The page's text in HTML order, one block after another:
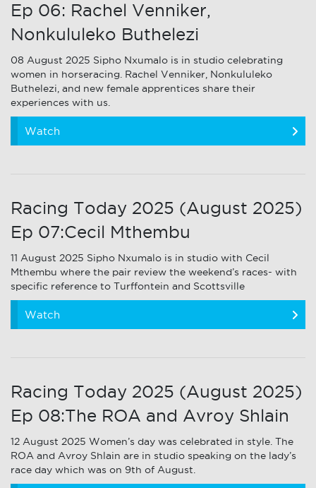
Ep 06: Rachel Venniker,
Nonkululeko Buthelezi
08 August 2025 Sipho Nxumalo is in studio celebrating
women in horseracing. Rachel Venniker, Nonkululeko
Buthelezi, and new female apprentices share their
experiences with us.
Watch
Racing Today 2025 (August 2025)
Ep 07:Cecil Mthembu
11 August 2025 Sipho Nxumalo is in studio with Cecil
Mthembu where the pair review the weekend’s races- with
specific reference to Turffontein and Scottsville
Watch
Racing Today 2025 (August 2025)
Ep 08:The ROA and Avroy Shlain
12 August 2025 Women’s day was celebrated in style. The
ROA and Avroy Shlain are in studio speaking on the lady’s
race day which was on 9th of August.